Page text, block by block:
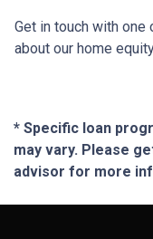
Get in touch with
about our home
* Specific loan
may vary. Please
advisor for more